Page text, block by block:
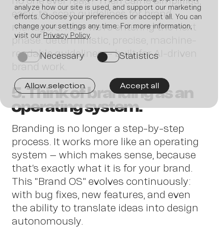
Join
us
easy-to-scan guidelines for brand
managers. Now we’re entering the next
phase: deterministic, precise, machine-
readable guidelines – built for AI-driven
brand work.
5. Think of branding as an
operating system.
Branding is no longer a step-by-step
process. It works more like an operating
system – which makes sense, because
that’s exactly what it is for your brand.
This "Brand OS" evolves continuously:
with bug fixes, new features, and even
the ability to translate ideas into design
autonomously.
analyze how our site is used, and support our marketing
efforts. Choose your preferences or accept all. You can
change your settings any time. For more information,
visit ourPrivacy Policy.
on Necessary on Statistics
Allow selection Accept all